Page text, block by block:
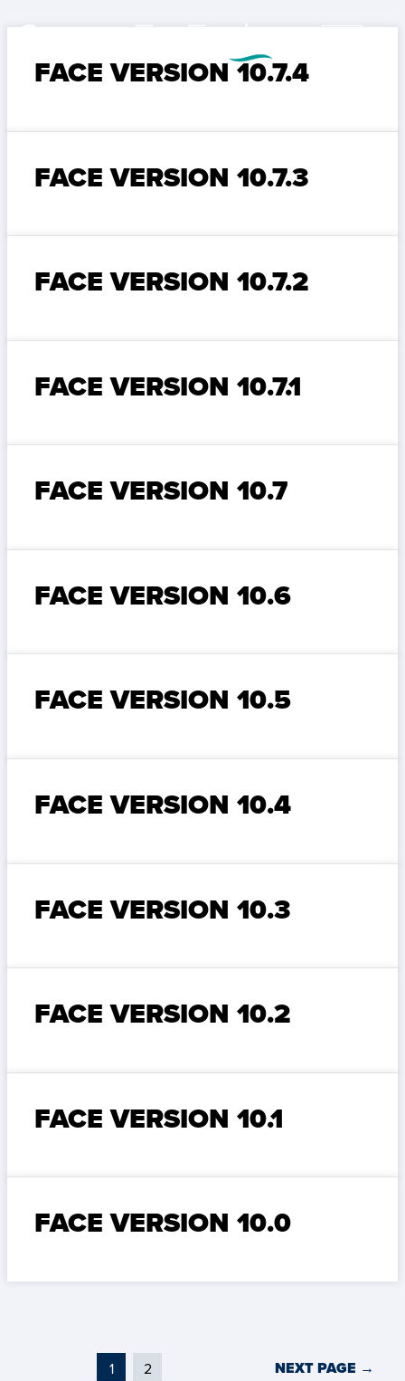
FACE VERSION 10.7.4
FACE VERSION 10.7.3
FACE VERSION 10.7.2
FACE VERSION 10.7.1
FACE VERSION 10.7
FACE VERSION 10.6
FACE VERSION 10.5
FACE VERSION 10.4
FACE VERSION 10.3
FACE VERSION 10.2
FACE VERSION 10.1
FACE VERSION 10.0
1 2 NEXT PAGE →